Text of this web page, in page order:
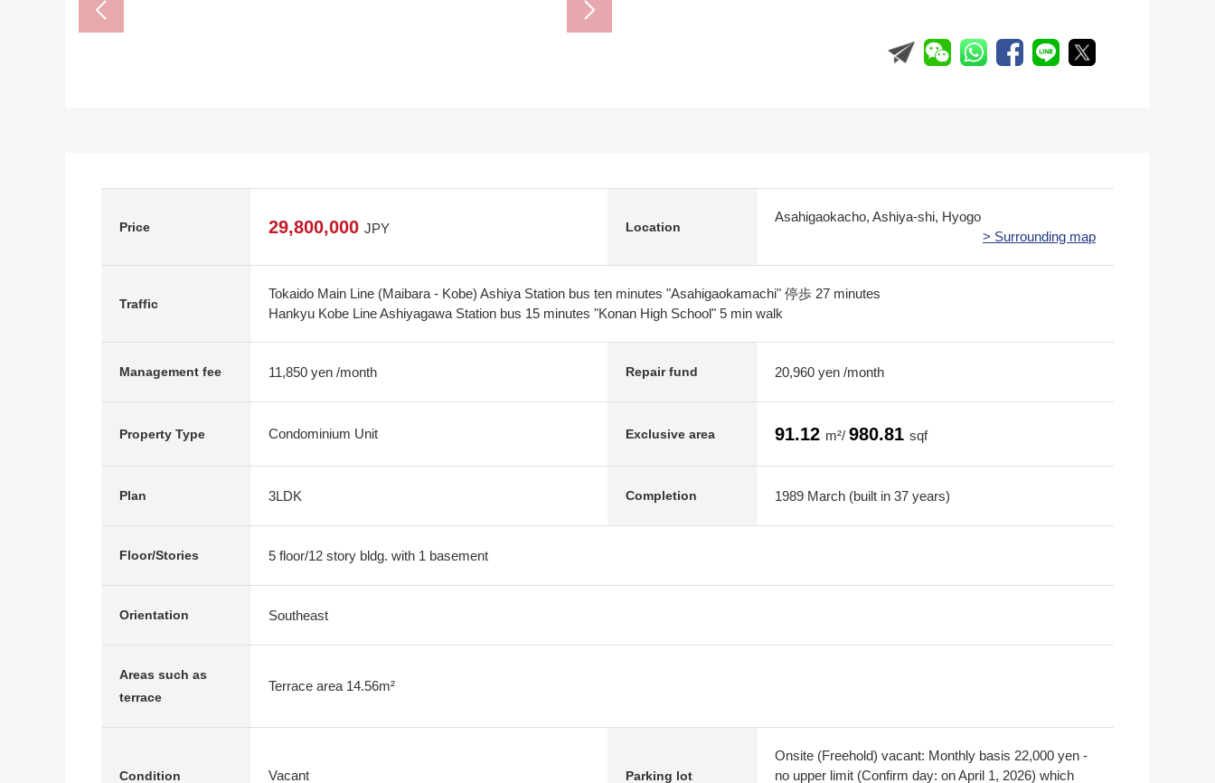
Price 29,800,000 JPY Location
Asahigaokacho, Ashiya-shi, Hyogo
> Surrounding map
Traffic
Tokaido Main Line (Maibara - Kobe) Ashiya Station bus ten minutes "Asahigaokamachi" 停歩 27 minutes
Hankyu Kobe Line Ashiyagawa Station bus 15 minutes "Konan High School" 5 min walk
Management fee 11,850 yen /month Repair fund 20,960 yen /month
Property Type Condominium Unit Exclusive area 91.12 m²/ 980.81 sqf
Plan 3LDK Completion 1989 March (built in 37 years)
Floor/Stories 5 floor/12 story bldg. with 1 basement
Orientation Southeast
Areas such as
terrace
Terrace area 14.56m²
Condition Vacant Parking lot
Onsite (Freehold) vacant: Monthly basis 22,000 yen -
no upper limit (Confirm day: on April 1, 2026) which